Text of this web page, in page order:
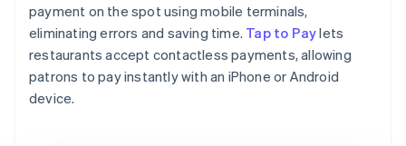
payment on the spot using mobile terminals,
eliminating errors and saving time. Tap to Paylets
restaurants accept contactless payments, allowing
patrons to pay instantly with an iPhone or Android
device.